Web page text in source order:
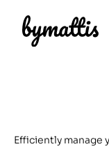
Efficiently manage